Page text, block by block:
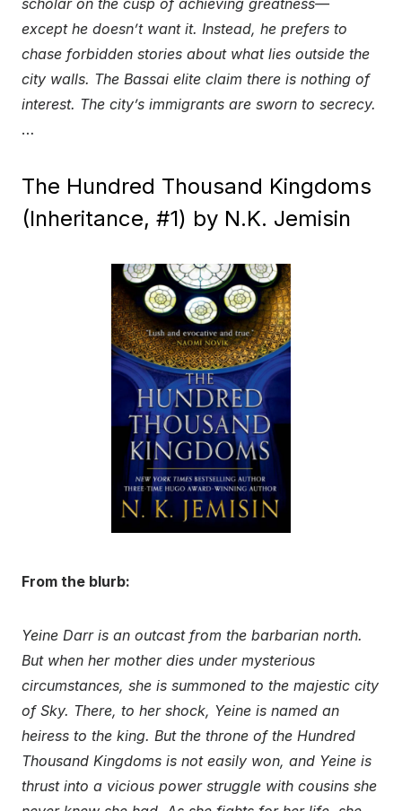
except he doesn’t want it. Instead, he prefers to
chase forbidden stories about what lies outside the
city walls. The Bassai elite claim there is nothing of
interest. The city’s immigrants are sworn to secrecy.
…
The Hundred Thousand Kingdoms
(Inheritance, #1) by N.K. Jemisin
From the blurb:
Yeine Darr is an outcast from the barbarian north.
But when her mother dies under mysterious
circumstances, she is summoned to the majestic city
of Sky. There, to her shock, Yeine is named an
heiress to the king. But the throne of the Hundred
Thousand Kingdoms is not easily won, and Yeine is
thrust into a vicious power struggle with cousins she